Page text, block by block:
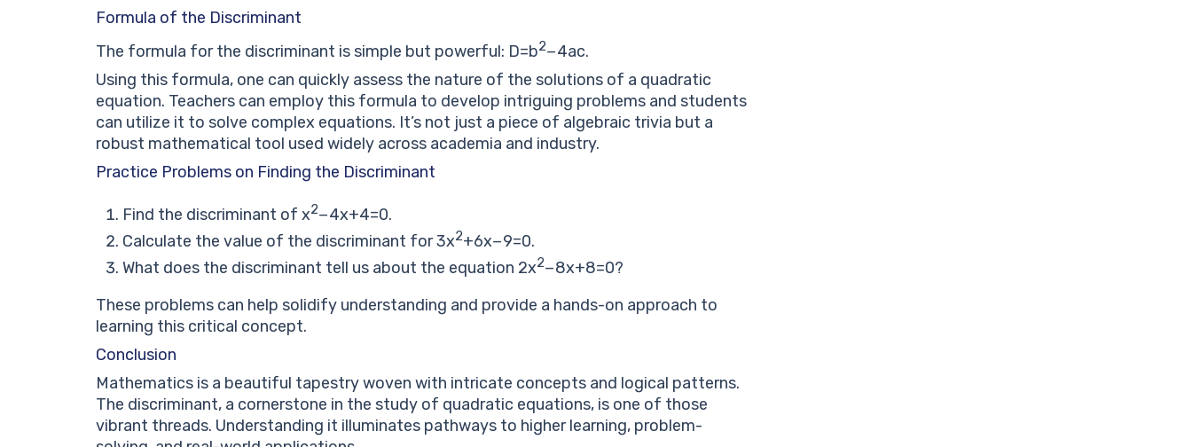
Formula of the Discriminant
The formula for the discriminant is simple but powerful: D=b2−4ac.
Using this formula, one can quickly assess the nature of the solutions of a quadratic
equation. Teachers can employ this formula to develop intriguing problems and students
can utilize it to solve complex equations. It’s not just a piece of algebraic trivia but a
robust mathematical tool used widely across academia and industry.
Practice Problems on Finding the Discriminant
Find the discriminant of x2−4x+4=0.
Calculate the value of the discriminant for3x2+6x−9=0.
What does the discriminant tell us about the equation 2x2−8x+8=0?
These problems can help solidify understanding and provide a hands-on approach to
learning this critical concept.
Conclusion
Mathematics is a beautiful tapestry woven with intricate concepts and logical patterns.
The discriminant, a cornerstone in the study of quadratic equations, is one of those
vibrant threads. Understanding it illuminates pathways to higher learning, problem-